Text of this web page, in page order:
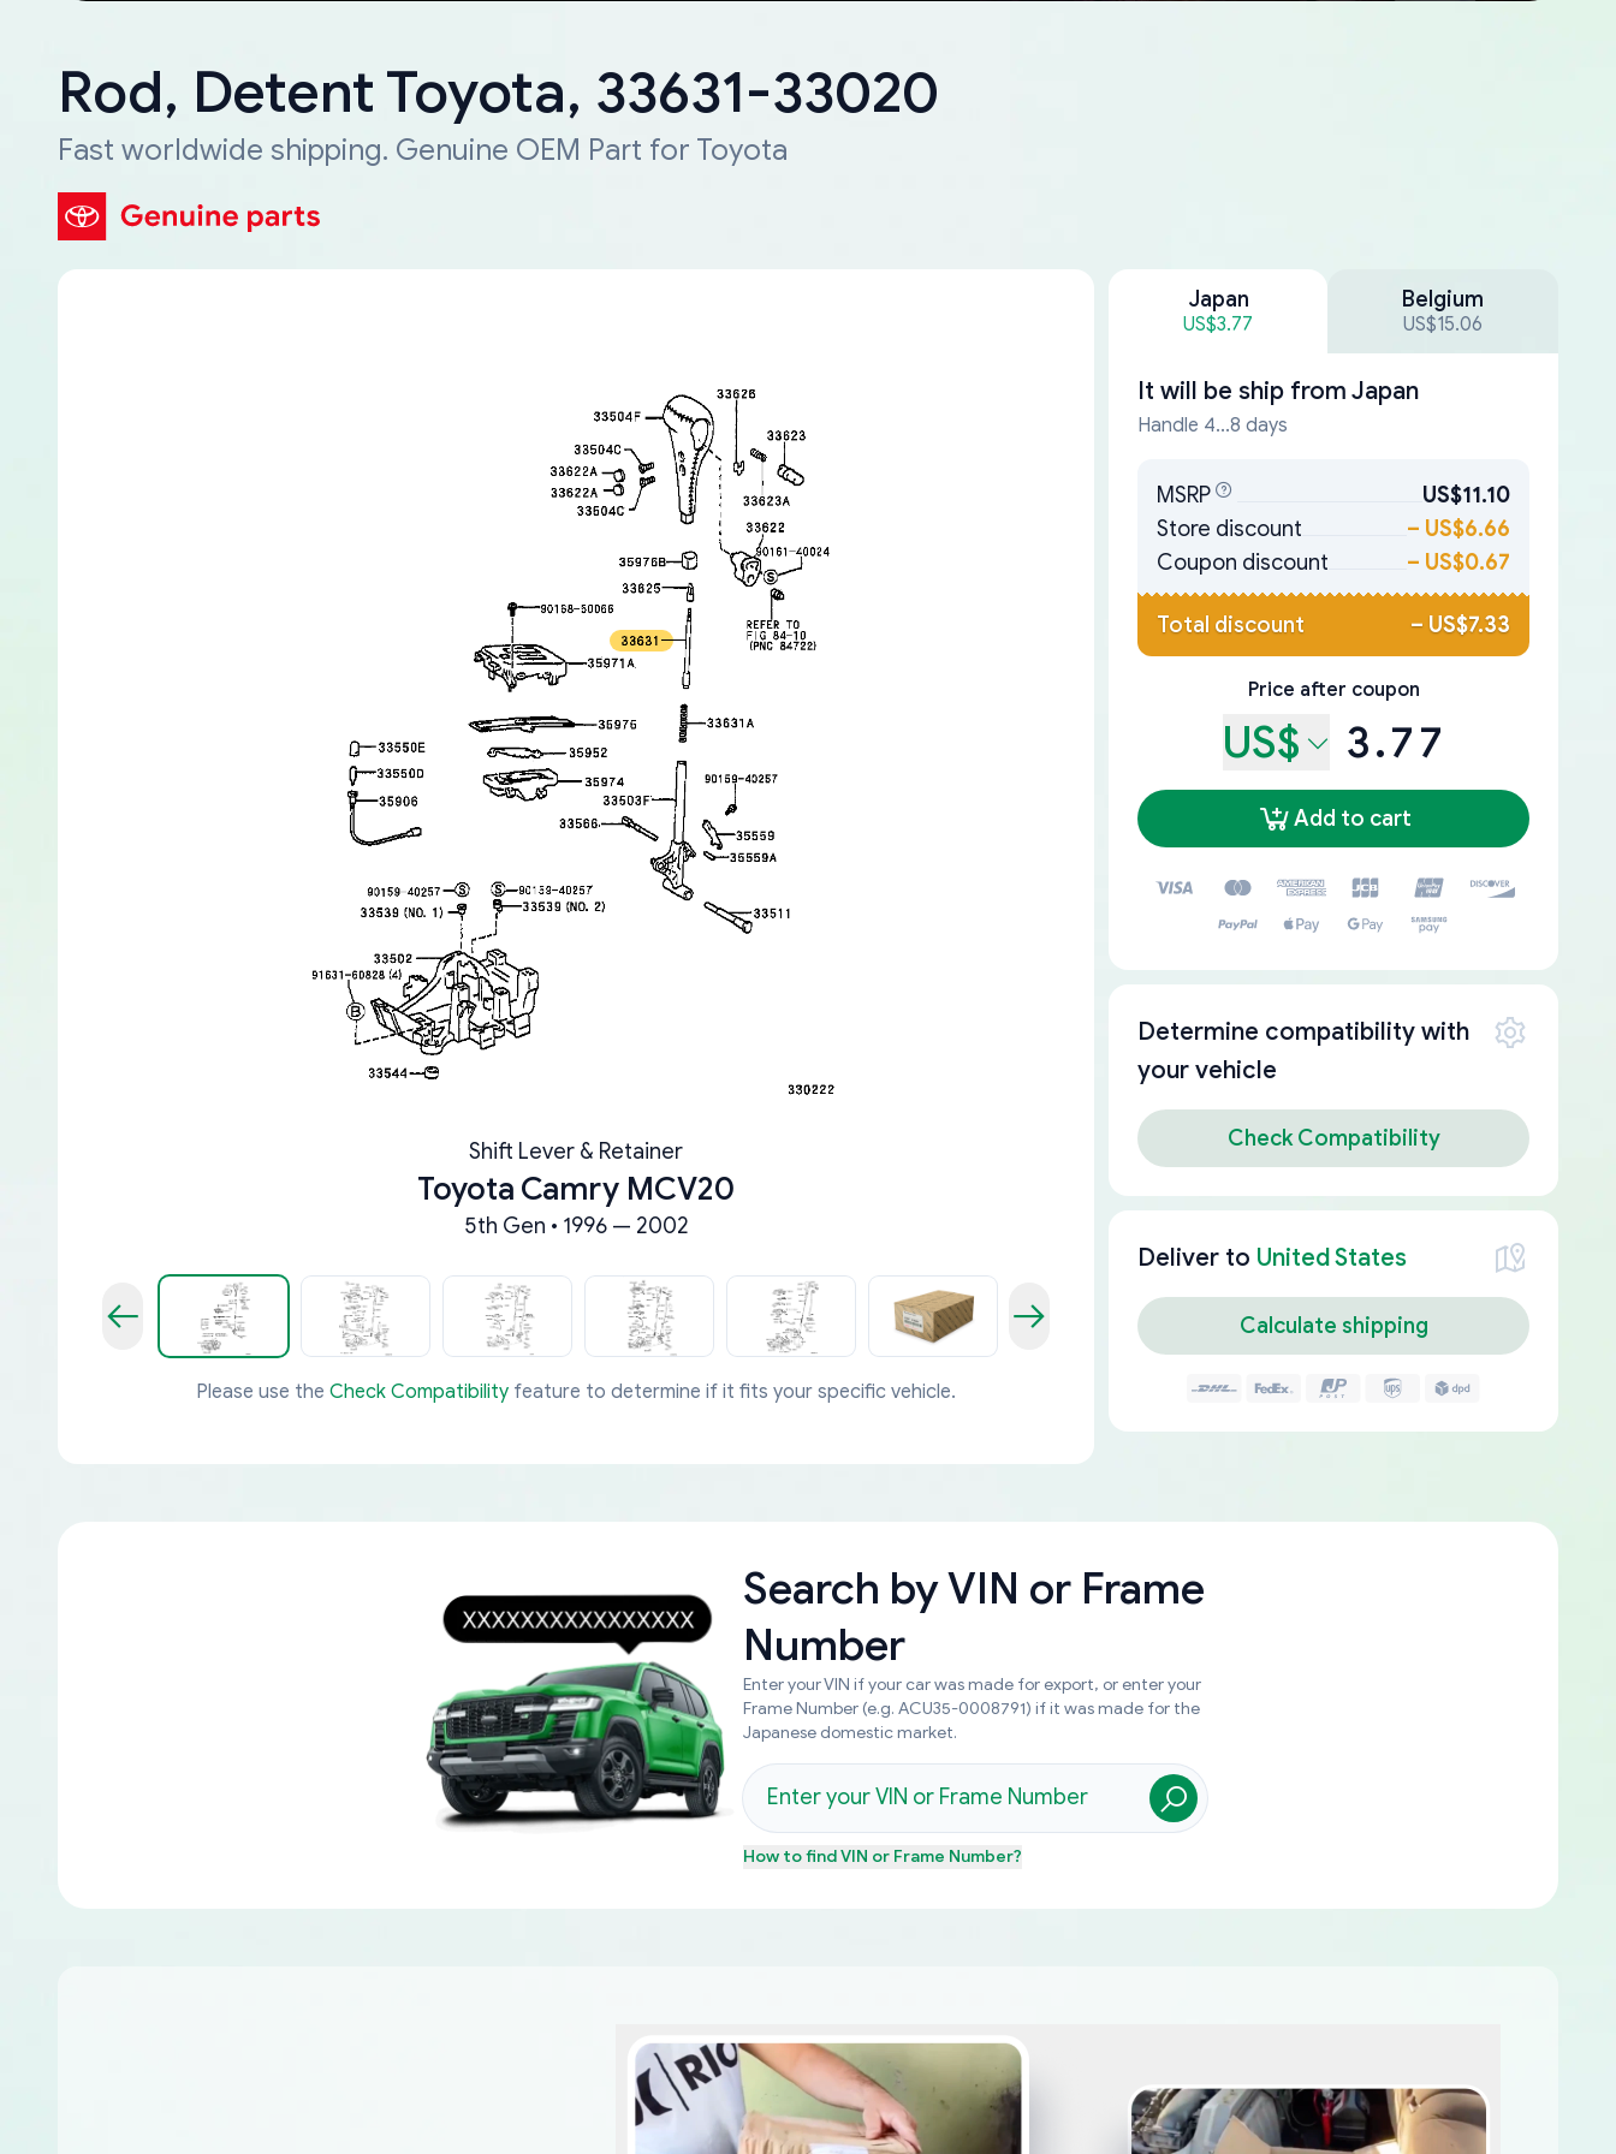
Rod, Detent Toyota, 33631-33020
Fast worldwide shipping. Genuine OEM Part for Toyota
Shift Lever & Retainer
Toyota Camry MCV20
5th Gen • 1996 — 2002
Please use the Check Compatibility feature to determine if it fits your specific vehicle.
Japan
US$3.77
Belgium
US$15.06
It will be ship from Japan
Handle 4...8 days
MSRP
US$11.10
Store discount
– US$6.66
Coupon discount
– US$0.67
Total discount – US$7.33
Price after coupon
US$ 3.77
Add to cart
Determine compatibility with
your vehicle
Check Compatibility
Deliver to United States
Calculate shipping
Search byVIN or Frame
Number
Enter your VIN if your car was made for export, or enter your
Frame Number (e.g. ACU35-0008791) if it was made for the
Japanese domestic market.
How to findVIN or Frame Number?